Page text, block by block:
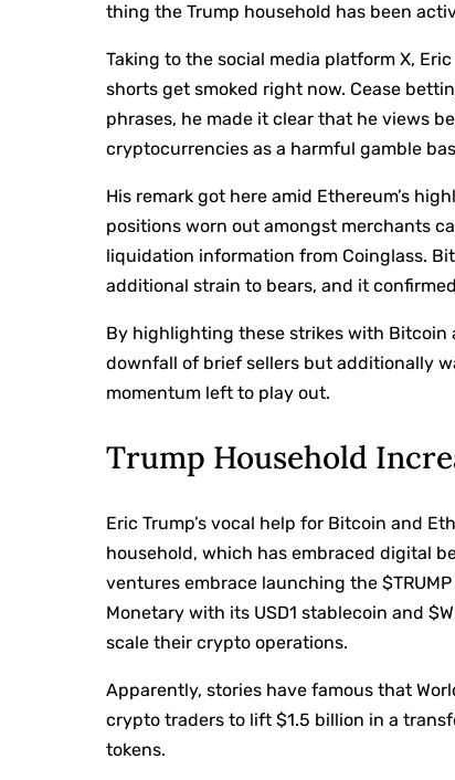
thing the Trump household has been
Taking to the social media platform X,
shorts get smoked right now. Cease
phrases, he made it clear that he views
cryptocurrencies as a harmful gamble
His remark got here amid Ethereum’s
positions worn out amongst merchants
liquidation information from Coinglass.
additional strain to bears, and it
By highlighting these strikes with Bitcoin
downfall of brief sellers but additionally
momentum left to play out.
Trump Household
Eric Trump’s vocal help for Bitcoin and
household, which has embraced digital
ventures embrace launching the $TRUMP
Monetarywith its USD1 stablecoin and
scale their crypto operations.
Apparently, stories have famous that
crypto tradersto lift $1.5 billion in a
tokens.